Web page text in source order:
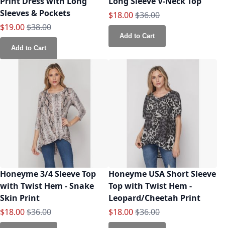
Sleeves & Pockets
Special Price
$19.00Regular Price
$38.00
Add to Cart
Special Price
$18.00Regular Price
$36.00
Add to Cart
Honeyme 3/4 Sleeve Top
with Twist Hem - Snake
Skin Print
Special Price
$18.00Regular Price
$36.00
Honeyme USA Short Sleeve
Top with Twist Hem -
Leopard/Cheetah Print
Special Price
$18.00Regular Price
$36.00